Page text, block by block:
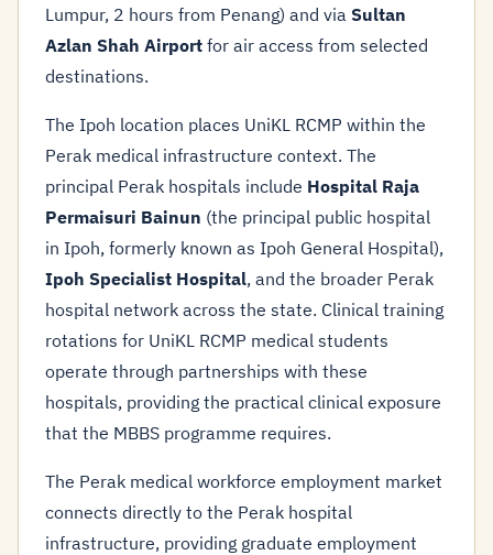
Lumpur, 2 hours from Penang) and via Sultan
Azlan Shah Airport for air access from selected
destinations.
The Ipoh location places UniKL RCMP within the
Perak medical infrastructure context. The
principal Perak hospitals include Hospital Raja
Permaisuri Bainun (the principal public hospital
in Ipoh, formerly known as Ipoh General Hospital),
Ipoh Specialist Hospital, and the broader Perak
hospital network across the state. Clinical training
rotations for UniKL RCMP medical students
operate through partnerships with these
hospitals, providing the practical clinical exposure
that the MBBS programme requires.
The Perak medical workforce employment market
connects directly to the Perak hospital
infrastructure, providing graduate employment